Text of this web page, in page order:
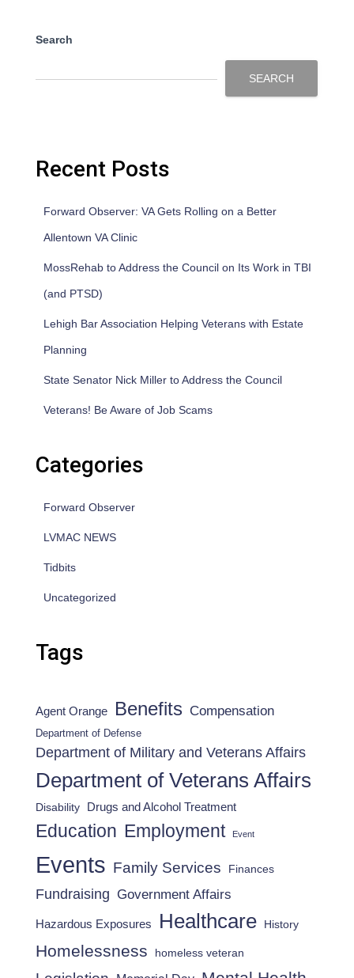
Search
SEARCH
Recent Posts
Forward Observer: VA Gets Rolling on a Better
Allentown VA Clinic
MossRehab to Address the Council on Its Work in TBI
(and PTSD)
Lehigh Bar Association Helping Veterans with Estate
Planning
State Senator Nick Miller to Address the Council
Veterans! Be Aware of Job Scams
Categories
Forward Observer
LVMAC NEWS
Tidbits
Uncategorized
Tags
Agent Orange Benefits Compensation
Department of Defense
Department of Military and Veterans Affairs
Department of Veterans Affairs
Disability Drugs and Alcohol Treatment
Education Employment Event
Events Family Services Finances
Fundraising Government Affairs
Hazardous Exposures Healthcare History
Homelessness homeless veteran